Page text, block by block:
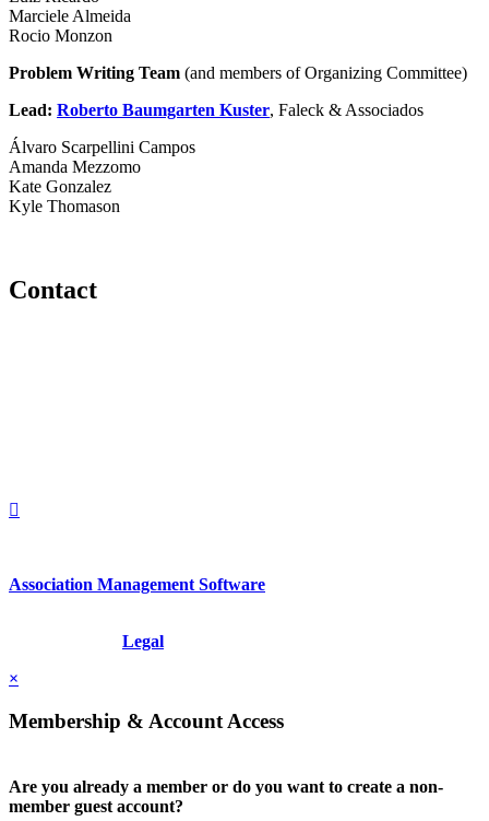
Marciele Almeida
Rocio Monzon
Problem Writing Team (and members of Organizing Committee)
Lead: Roberto Baumgarten Kuster, Faleck & Associados
Álvaro Scarpellini Campos
Amanda Mezzomo
Kate Gonzalez
Kyle Thomason
Contact
Association Management Software
Legal
×
Membership & Account Access
Are you already a member or do you want to create a non-
member guest account?